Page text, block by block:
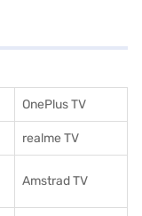
OnePlus TV
realme TV
Amstrad TV